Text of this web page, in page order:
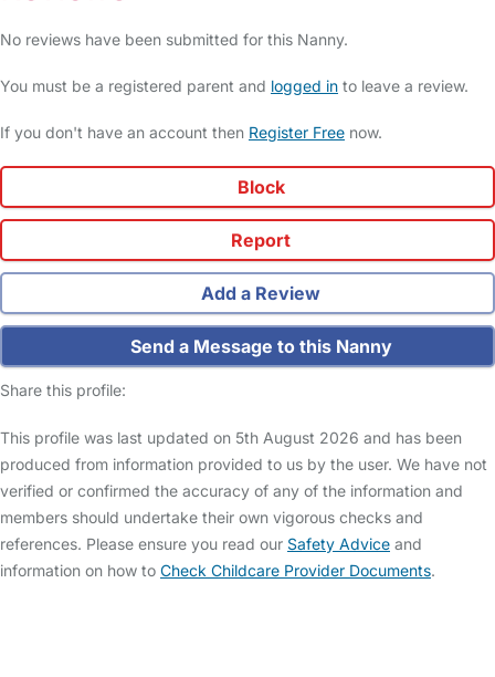
No reviews have been submitted for this Nanny.
You must be a registered parent and logged in to leave a review.
If you don't have an account then Register Free now.
Block
Report
Add a Review
Send a Message to this Nanny
Share this profile:
This profile was last updated on 5th August 2026 and has been
produced from information provided to us by the user. We have not
verified or confirmed the accuracy of any of the information and
members should undertake their own vigorous checks and
references. Please ensure you read our Safety Advice and
information on how to Check Childcare Provider Documents.